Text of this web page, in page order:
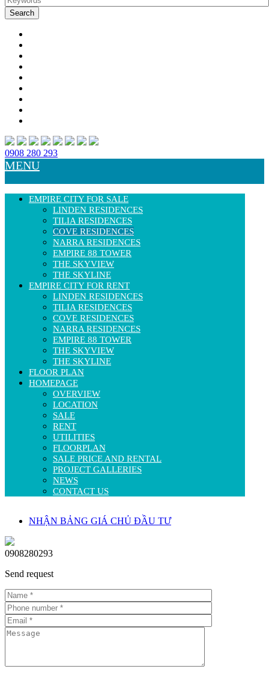
0908 280 293
MENU
EMPIRE CITY FOR SALE
LINDEN RESIDENCES
TILIA RESIDENCES
COVE RESIDENCES
NARRA RESIDENCES
EMPIRE 88 TOWER
THE SKYVIEW
THE SKYLINE
EMPIRE CITY FOR RENT
LINDEN RESIDENCES
TILIA RESIDENCES
COVE RESIDENCES
NARRA RESIDENCES
EMPIRE 88 TOWER
THE SKYVIEW
THE SKYLINE
FLOOR PLAN
HOMEPAGE
OVERVIEW
LOCATION
SALE
RENT
UTILITIES
FLOORPLAN
SALE PRICE AND RENTAL
PROJECT GALLERIES
NEWS
CONTACT US
NHẬN BẢNG GIÁ CHỦ ĐẦU TƯ
0908280293
Send request